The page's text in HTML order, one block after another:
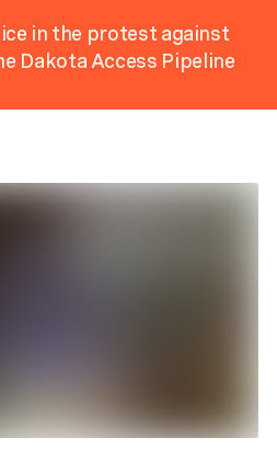
in the protest against
Dakota Access Pipeline